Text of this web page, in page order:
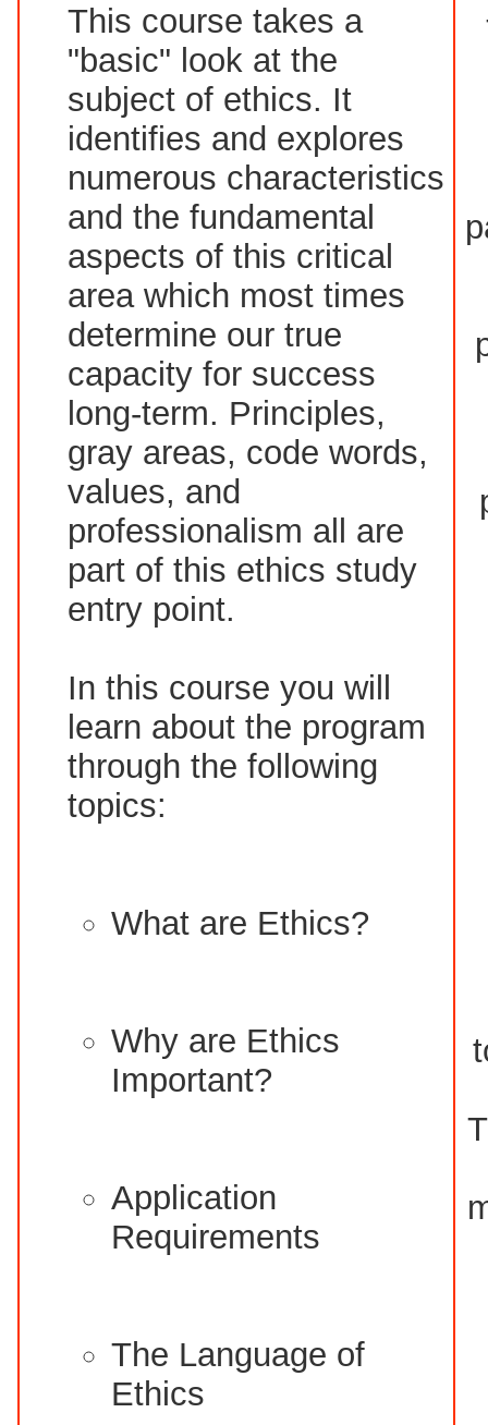
This course takes a
"basic" look at the
subject of ethics. It
identifies and explores
numerous characteristics
and the fundamental
aspects of this critical
area which most times
determine our true
capacity for success
long-term. Principles,
gray areas, code words,
values, and
professionalism all are
part of this ethics study
entry point.
In this course you will
learn about the program
through the following
topics:
What are Ethics?
Why are Ethics
Important?
Application
Requirements
The Language of
Ethics